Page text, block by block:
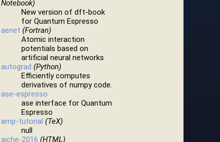
Notebook)
New version of dft-book
for Quantum Espresso
aenet (Fortran)
Atomic interaction
potentials based on
artificial neural networks
autograd (Python)
Efficiently computes
derivatives of numpy code.
ase-espresso
ase interface for Quantum
Espresso
amp-tutorial (TeX)
null
aiche-2016 (HTML)